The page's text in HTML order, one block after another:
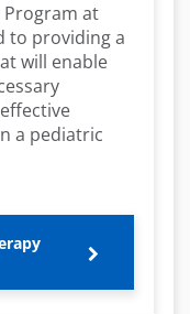
Program at
to providing a
will enable
a pediatric